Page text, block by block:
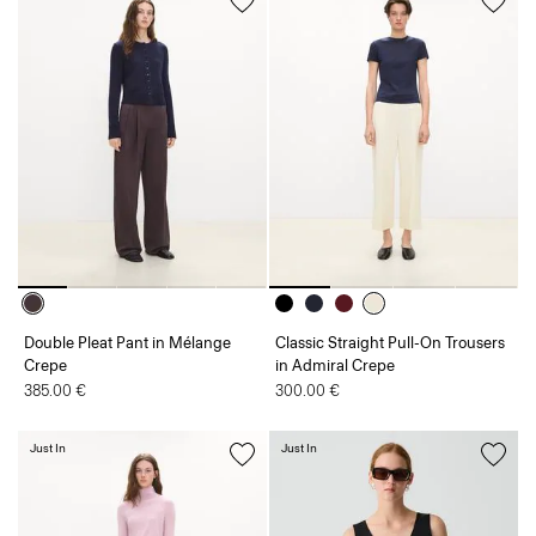
Double Pleat Pant in Mélange
Crepe
385.00 €
Classic Straight Pull-On Trousers
in Admiral Crepe
300.00 €
Just In Just In